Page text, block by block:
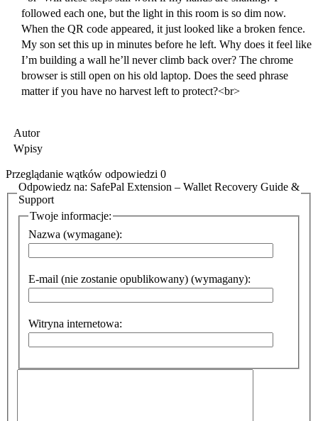
followed each one, but the light in this room is so dim now.
When the QR code appeared, it just looked like a broken fence.
My son set this up in minutes before he left. Why does it feel like
I’m building a wall he’ll never climb back over? The chrome
browser is still open on his old laptop. Does the seed phrase
matter if you have no harvest left to protect?<br>
Autor
Wpisy
Przeglądanie wątków odpowiedzi 0
Odpowiedz na: SafePal Extension – Wallet Recovery Guide &
Support
Twoje informacje:
Nazwa (wymagane):
E-mail (nie zostanie opublikowany) (wymagany):
Witryna internetowa: